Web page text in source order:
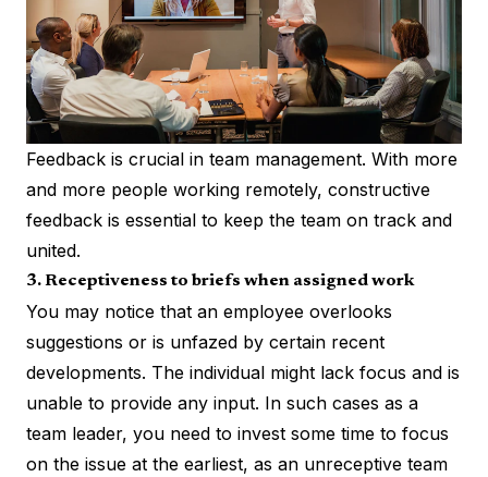
Feedback is crucial in team management. With more
and more people working remotely, constructive
feedback is essential to keep the team on track and
united.
3. Receptiveness to briefs when assigned work
You may notice that an employee overlooks
suggestions or is unfazed by certain recent
developments. The individual might lack focus and is
unable to provide any input. In such cases as a
team leader, you need to invest some time to focus
on the issue at the earliest, as an unreceptive team